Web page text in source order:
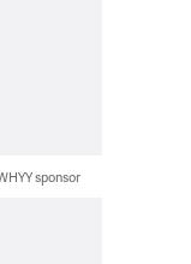
sponsor